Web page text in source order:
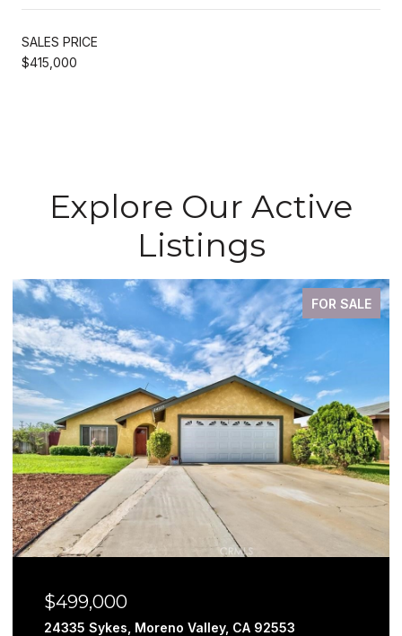
SALES PRICE
$415,000
Explore Our Active
Listings
FOR SALE
$499,000
24335 Sykes, Moreno Valley, CA 92553